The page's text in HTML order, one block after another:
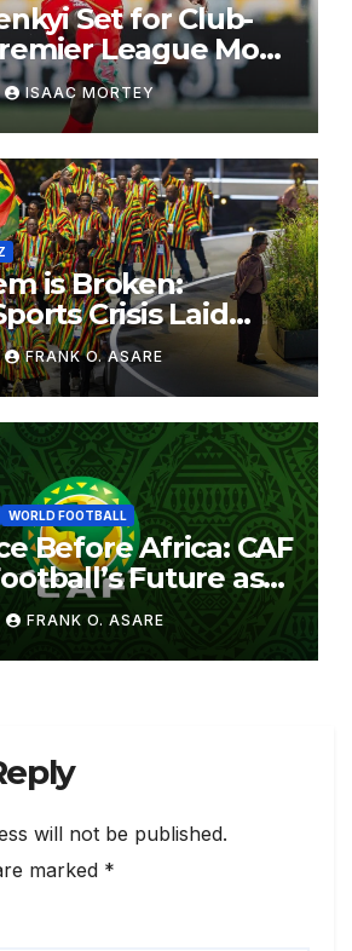
Set for Club-
League Move
City
ISAAC MORTEY
is Broken:
Crisis Laid
FRANK O. ASARE
WORLD FOOTBALL
Before Africa: CAF
Future as
FFE Proposal
FRANK O. ASARE
will not be published.
marked *